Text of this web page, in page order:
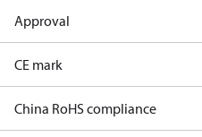
Approval
CE mark
China RoHS compliance